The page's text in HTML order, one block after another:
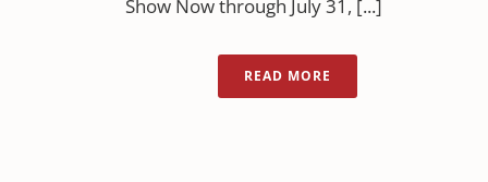
Show Now through July 31, [...]
READ MORE